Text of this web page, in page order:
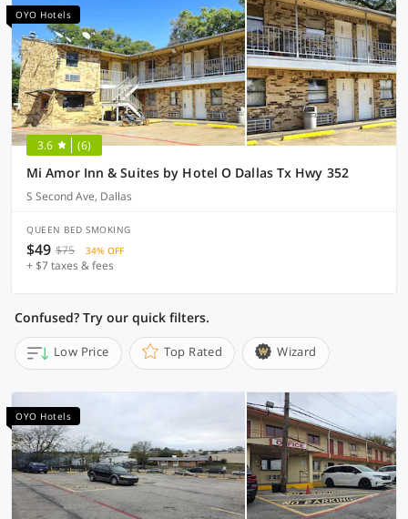
OYO Hotels
3.6 (6)
Mi Amor Inn & Suites by Hotel O Dallas Tx Hwy 352
S Second Ave, Dallas
QUEEN BED SMOKING
$49 $75 34% OFF
+ $7 taxes & fees
Confused? Try our quick filters.
Low Price Top Rated Wizard
OYO Hotels